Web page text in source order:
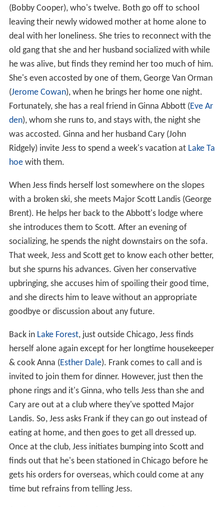
(Bobby Cooper), who's twelve. Both go off to school
leaving their newly widowed mother at home alone to
deal with her loneliness. She tries to reconnect with the
old gang that she and her husband socialized with while
he was alive, but finds they remind her too much of him.
She's even accosted by one of them, George Van Orman
(Jerome Cowan), when he brings her home one night.
Fortunately, she has a real friend in Ginna Abbott (Eve Ar
den), whom she runs to, and stays with, the night she
was accosted. Ginna and her husband Cary (John
Ridgely) invite Jess to spend a week's vacation at Lake Ta
hoewith them.
When Jess finds herself lost somewhere on the slopes
with a broken ski, she meets Major Scott Landis (George
Brent). He helps her back to the Abbott's lodge where
she introduces them to Scott. After an evening of
socializing, he spends the night downstairs on the sofa.
That week, Jess and Scott get to know each other better,
but she spurns his advances. Given her conservative
upbringing, she accuses him of spoiling their good time,
and she directs him to leave without an appropriate
goodbye or discussion about any future.
Back in Lake Forest, just outside Chicago, Jess finds
herself alone again except for her longtime housekeeper
& cook Anna (Esther Dale). Frank comes to call and is
invited to join them for dinner. However, just then the
phone rings and it's Ginna, who tells Jess than she and
Cary are out at a club where they've spotted Major
Landis. So, Jess asks Frank if they can go out instead of
eating at home, and then goes to get all dressed up.
Once at the club, Jess initiates bumping into Scott and
finds out that he's been stationed in Chicago before he
gets his orders for overseas, which could come at any
time but refrains from telling Jess.